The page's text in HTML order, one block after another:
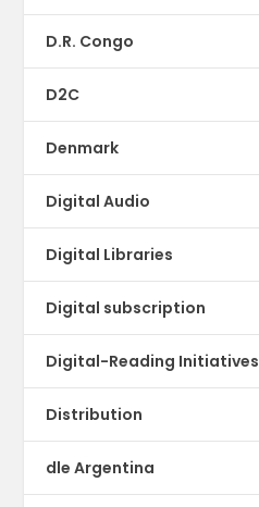
D.R. Congo
D2C
Denmark
Digital Audio
Digital Libraries
Digital subscription
Digital-Reading Initiatives
Distribution
dle Argentina